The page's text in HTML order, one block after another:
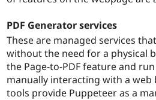
PDF Generator services
These are managed services
without the need for a physical
the Page-to-PDF feature and
manually interacting with a web
tools provide Puppeteer as a